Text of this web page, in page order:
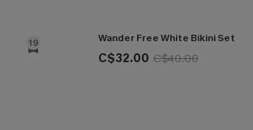
19 Wander Free White Bikini Set
C$32.00 C$40.00